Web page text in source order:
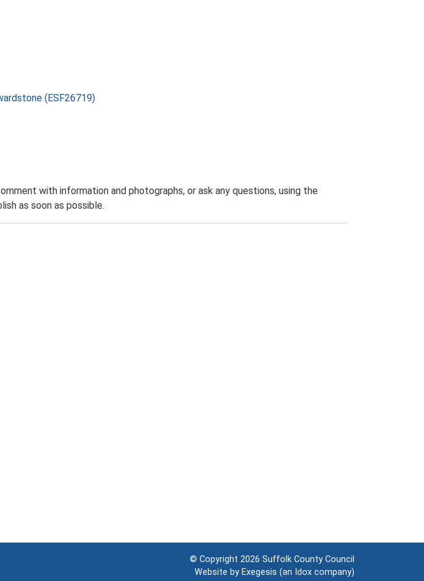
(ESF26719)
with information and photographs, or ask any questions, using the
as soon as possible.
© Copyright 2026 Suffolk County Council
Website by Exegesis (an Idox company)